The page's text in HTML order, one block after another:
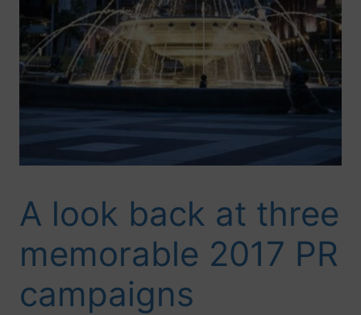
A look back at three
memorable 2017 PR
campaigns